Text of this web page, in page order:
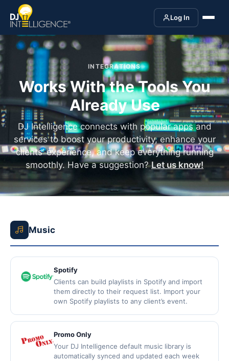
Log In
INTEGRATIONS
Works With the Tools You
Already Use
DJ Intelligence connects with popular apps and
services to boost your productivity, enhance your
clients’ experience, and keep everything running
smoothly. Have a suggestion?Let us know!
Music
Spotify
Clients can build playlists in Spotify and import
them directly to their request list. Import your
own Spotify playlists to any client’s event.
Promo Only
Your DJ Intelligence default music library is
automatically synced and updated each week